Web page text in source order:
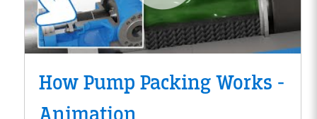
How Pump Packing Works -